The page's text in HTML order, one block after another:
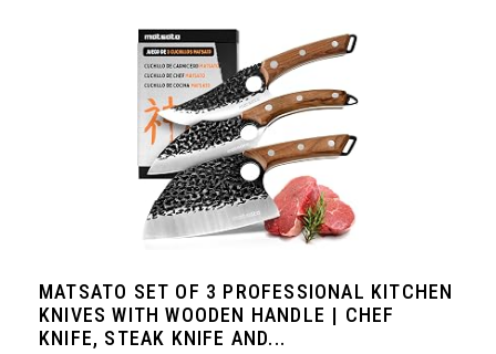
MATSATO SET OF 3 PROFESSIONAL KITCHEN
KNIVES WITH WOODEN HANDLE | CHEF
KNIFE, STEAK KNIFE AND...